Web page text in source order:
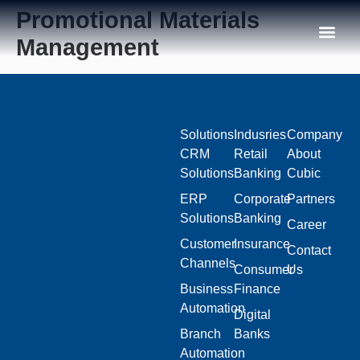
Promotional Materials
Management
Solutions
CRM
Solutions
ERP
Solutions
Customer
Channels
Business
Automation
Branch
Automation
Indusries
Retail
Banking
Corporate
Banking
Insurance
Consumer
Finance
Digital
Banks
Company
About
Cubic
Partners
Career
Contact
Us